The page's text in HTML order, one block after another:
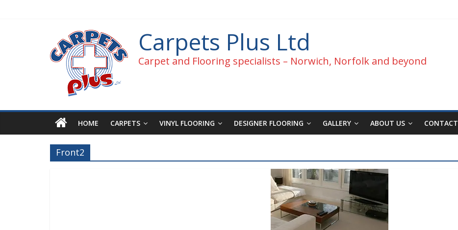
Carpets Plus Ltd
Carpet and Flooring specialists – Norwich, Norfolk and beyond
HOME CARPETS VINYL FLOORING DESIGNER FLOORING GALLERY ABOUT US CONTACT
Front2